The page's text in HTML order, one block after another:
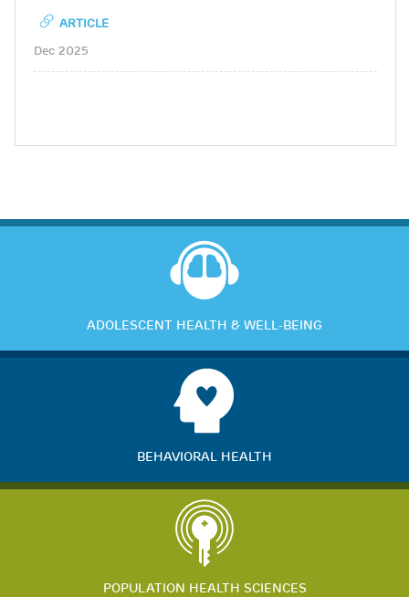
ARTICLE
Dec 2025
ADOLESCENT HEALTH & WELL-BEING
BEHAVIORAL HEALTH
POPULATION HEALTH SCIENCES